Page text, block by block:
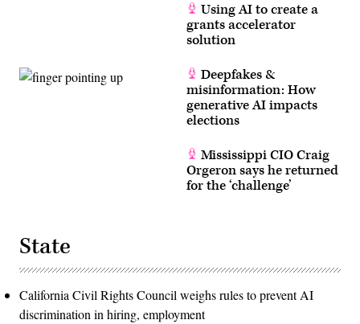
Using AI to create a
grants accelerator
solution
Deepfakes &
misinformation: How
generative AI impacts
elections
Mississippi CIO Craig
Orgeron says he returned
for the ‘challenge’
State
California Civil Rights Council weighs rules to prevent AI
discrimination in hiring, employment